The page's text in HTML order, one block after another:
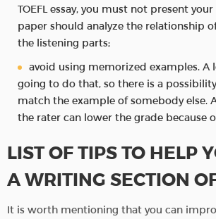
TOEFL essay, you must not present
paper should analyze the relationship
the listening parts;
avoid using memorized examples. A
going to do that, so there is a
match the example of somebody else.
the rater can lower the grade because
LIST OF TIPS TO HELP
A WRITING SECTION
It is worth mentioning that you can